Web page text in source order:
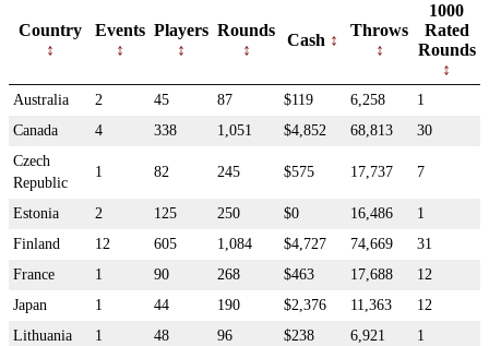
Country Events Players Rounds
Cash
Throws
1000
Rated
Rounds
Australia 2 45 87 $119 6,258
1
Canada
4 338 1,051 $4,852 68,813
30
Czech
Republic
1 82 245 $575 17,737 7
Estonia 2 125 250 $0 16,486
1
Finland
12 605 1,084 $4,727 74,669
31
France
1 90 268 $463 17,688
12
Japan
1 44 190 $2,376 11,363
12
Lithuania
1 48 96 $238 6,921
1